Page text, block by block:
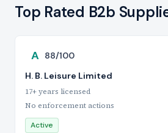
Top Rated B2b
A 88/100
H. B. Leisure Limited
17+ years licensed
No enforcement actions
Active